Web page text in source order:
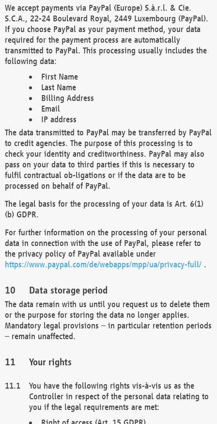
We accept payments via PayPal (Europe) S.à.r.l. & Cie.
S.C.A., 22-24 Boulevard Royal, 2449 Luxembourg (PayPal).
If you choose PayPal as your payment method, your data
required for the payment process are automatically
transmitted to PayPal. This processing usually includes the
following data:
First Name
Last Name
Billing Address
Email
IP address
The data transmitted to PayPal may be transferred by PayPal
to credit agencies. The purpose of this processing is to
check your identity and creditworthiness. PayPal may also
pass on your data to third parties if this is necessary to
fulfil contractual ob-ligations or if the data are to be
processed on behalf of PayPal.
The legal basis for the processing of your data is Art. 6(1)
(b) GDPR.
For further information on the processing of your personal
data in connection with the use of PayPal, please refer to
the privacy policy of PayPal available under
https://www.paypal.com/de/webapps/mpp/ua/privacy-full/ .
Data storage period
The data remain with us until you request us to delete them
or the purpose for storing the data no longer applies.
Mandatory legal provisions – in particular retention periods
– remain unaffected.
Your rights
You have the following rights vis-à-vis us as the
Controller in respect of the personal data relating to
you if the legal requirements are met: